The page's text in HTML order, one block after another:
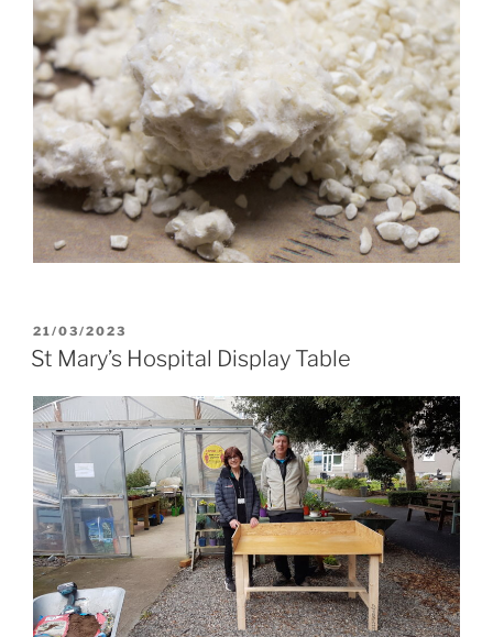
POSTED
ON
21/03/2023
St Mary’s Hospital Display Table